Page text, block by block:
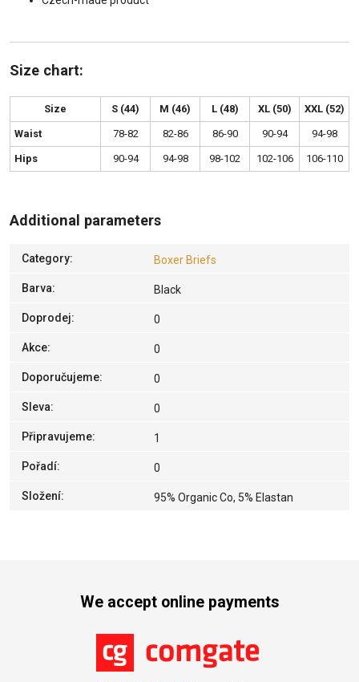
Size chart:
Size S (44) M (46) L (48) XL (50) XXL (52)
Waist 78-82 82-86 86-90 90-94 94-98
Hips 90-94 94-98 98-102 102-106 106-110
Additional parameters
Category: Boxer Briefs
Barva: Black
Doprodej: 0
Akce: 0
Doporučujeme: 0
Sleva: 0
Připravujeme: 1
Pořadí: 0
Složení: 95% Organic Co, 5% Elastan
We accept online payments